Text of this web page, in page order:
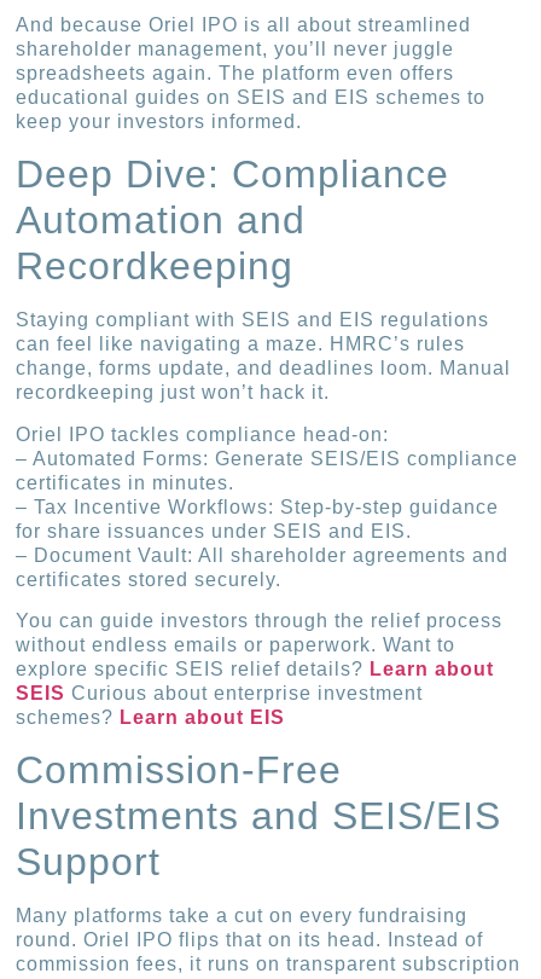
And because Oriel IPO is all about streamlined
shareholder management, you’ll never juggle
spreadsheets again. The platform even offers
educational guides on SEIS and EIS schemes to
keep your investors informed.
Deep Dive: Compliance
Automation and
Recordkeeping
Staying compliant with SEIS and EIS regulations
can feel like navigating a maze. HMRC’s rules
change, forms update, and deadlines loom. Manual
recordkeeping just won’t hack it.
Oriel IPO tackles compliance head-on:
– Automated Forms: Generate SEIS/EIS compliance
certificates in minutes.
– Tax Incentive Workflows: Step-by-step guidance
for share issuances under SEIS and EIS.
– Document Vault: All shareholder agreements and
certificates stored securely.
You can guide investors through the relief process
without endless emails or paperwork. Want to
explore specific SEIS relief details? Learn about
SEIS Curious about enterprise investment
schemes? Learn about EIS
Commission-Free
Investments and SEIS/EIS
Support
Many platforms take a cut on every fundraising
round. Oriel IPO flips that on its head. Instead of
commission fees, it runs on transparent subscription